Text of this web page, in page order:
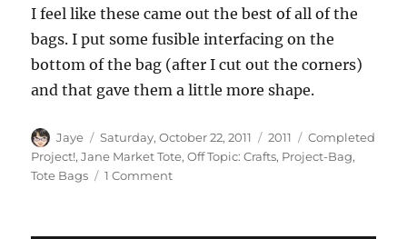
I feel like these came out the best of all of the
bags. I put some fusible interfacing on the
bottom of the bag (after I cut out the corners)
and that gave them a little more shape.
Author
Jaye
Posted
on
Saturday, October 22, 2011 Categories
2011 Tags
Completed
Project!,Jane Market Tote,Off Topic: Crafts, Project-Bag,
Tote Bags
1 Commenton